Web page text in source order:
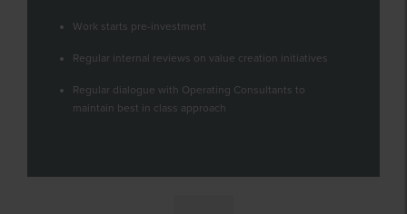
Work starts pre-investment
Regular internal reviews on value creation initiatives
Regular dialogue with Operating Consultants to
maintain best in class approach